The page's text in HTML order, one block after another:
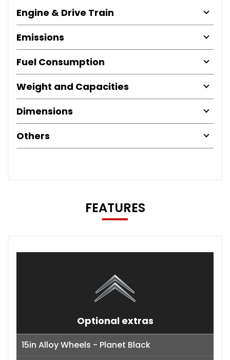
Engine & Drive Train
Emissions
Fuel Consumption
Weight and Capacities
Dimensions
Others
FEATURES
Optional extras
15in Alloy Wheels - Planet Black